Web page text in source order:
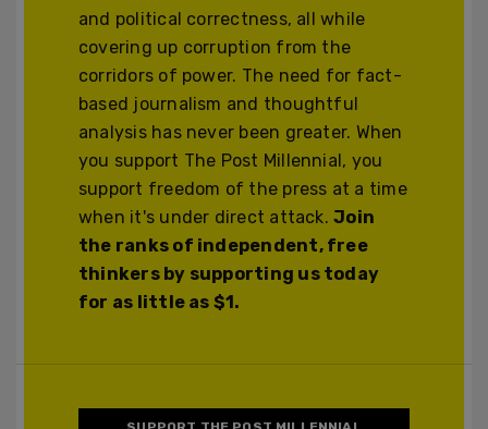
and political correctness, all while
covering up corruption from the
corridors of power. The need for fact-
based journalism and thoughtful
analysis has never been greater. When
you support The Post Millennial, you
support freedom of the press at a time
when it's under direct attack.Join
the ranks of independent, free
thinkers by supporting us today
for as little as $1.